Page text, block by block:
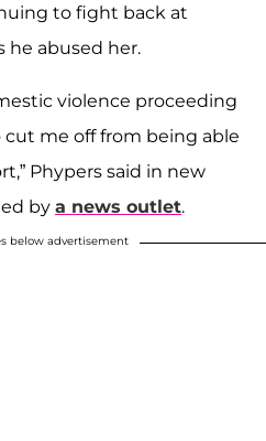
to fight back at
he abused her.
violence proceeding
cut me off from being able
Phypers said in new
by a news outlet.
below advertisement